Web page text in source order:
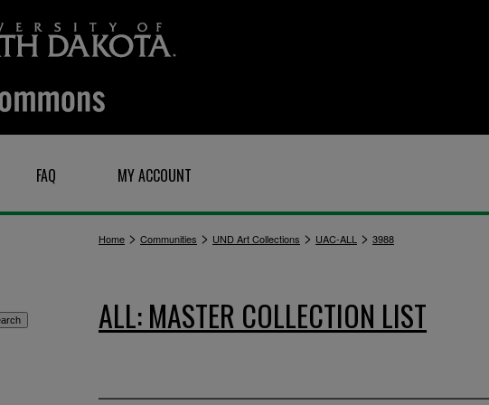
FAQ MY ACCOUNT
Home > Communities > UND Art Collections > UAC-ALL > 3988
ALL: MASTER COLLECTION LIST